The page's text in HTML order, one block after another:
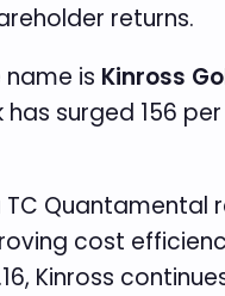
returns.
is Kinross
has surged 156
TC
cost
Kinross